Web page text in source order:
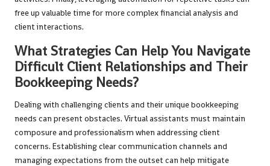
free up valuable time for more complex financial analysis and
client interactions.
What Strategies Can Help You Navigate
Difficult Client Relationships and Their
Bookkeeping Needs?
Dealing with challenging clients and their unique bookkeeping
needs can present obstacles. Virtual assistants must maintain
composure and professionalism when addressing client
concerns. Establishing clear communication channels and
managing expectations from the outset can help mitigate